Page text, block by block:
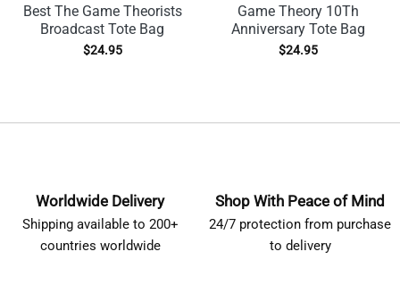
Best The Game Theorists
Broadcast Tote Bag
$24.95
Game Theory 10Th
Anniversary Tote Bag
$24.95
Worldwide Delivery
Shipping available to 200+
countries worldwide
Shop With Peace of Mind
24/7 protection from purchase
to delivery